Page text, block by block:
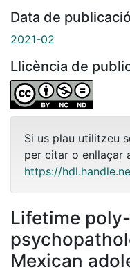
Data de publicació
2021-02
Llicència de
Si us plau utilitzeu
per citar o enllaçar
https://
Lifetime
Mexican